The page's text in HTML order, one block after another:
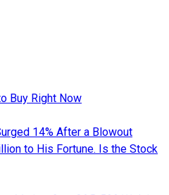
Buy Right Now
14% After a Blowout
to His Fortune. Is the Stock